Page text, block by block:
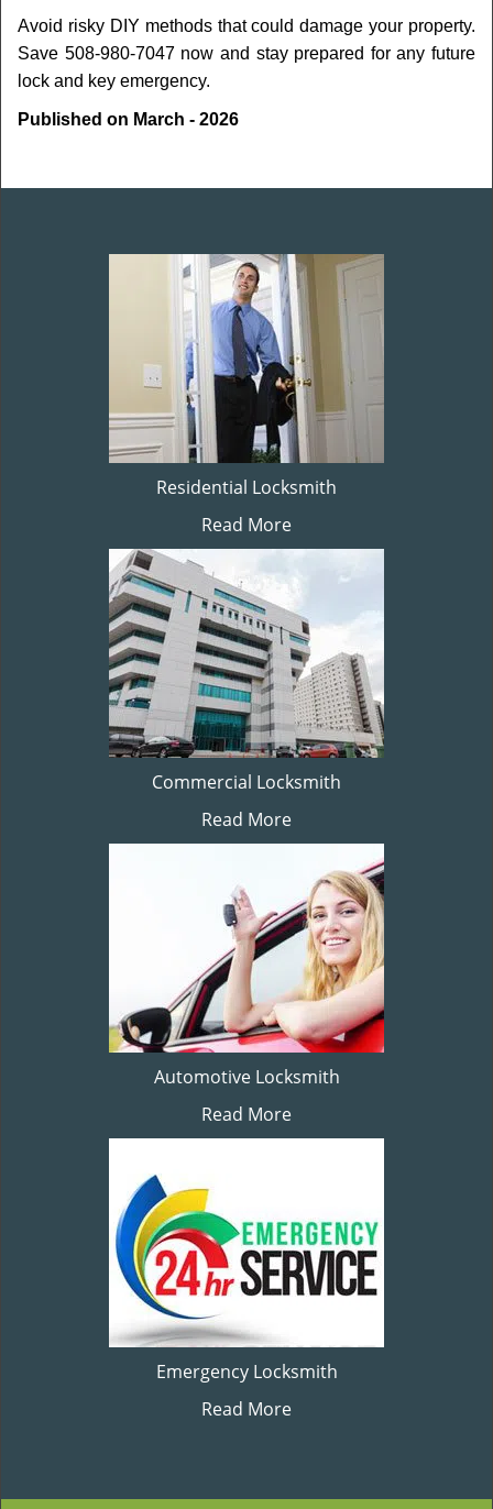
Avoid risky DIY methods that could damage your property.
Save 508-980-7047 now and stay prepared for any future
lock and key emergency.
Published on March - 2026
Residential Locksmith
Read More
Commercial Locksmith
Read More
Automotive Locksmith
Read More
Emergency Locksmith
Read More